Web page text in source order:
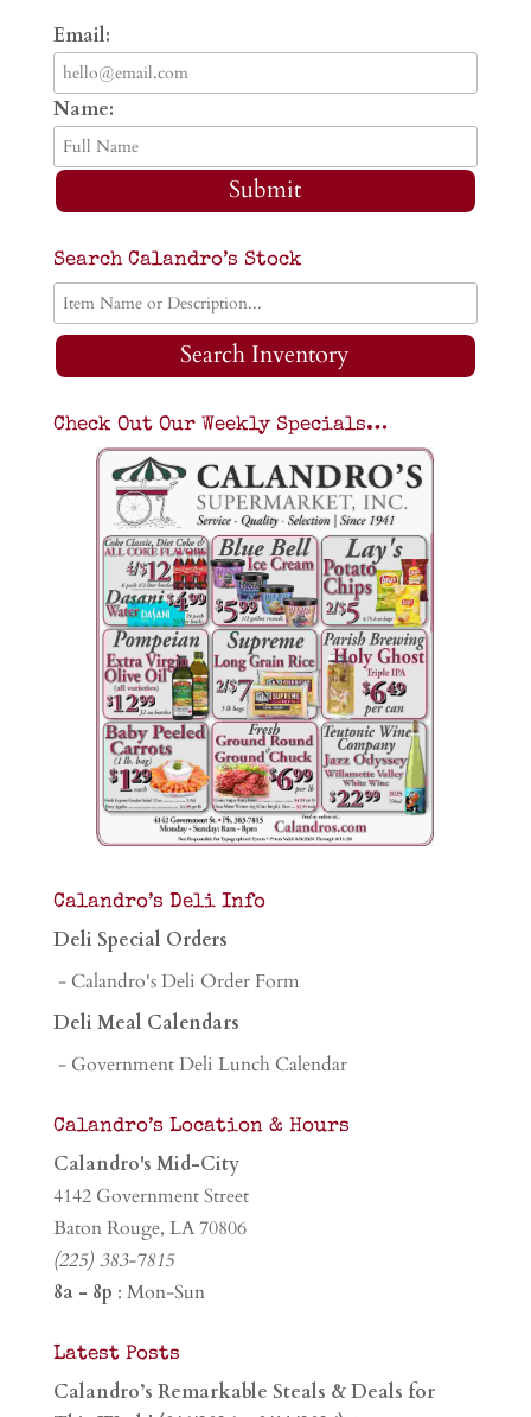
Email:
Name:
Submit
Search Calandro’s Stock
Search Inventory
Check Out Our Weekly Specials…
Calandro’s Deli Info
Deli Special Orders
- Calandro's Deli Order Form
Deli Meal Calendars
- Government Deli Lunch Calendar
Calandro’s Location & Hours
Calandro's Mid-City
4142 Government Street
Baton Rouge, LA 70806
(225) 383-7815
8a - 8p : Mon-Sun
Latest Posts
Calandro’s Remarkable Steals & Deals for